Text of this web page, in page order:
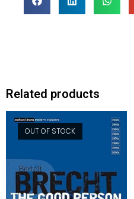
Related products
OUT OF STOCK